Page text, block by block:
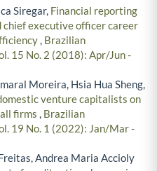
Siregar, Financial reporting
executive officer career
, Brazilian
15 No. 2 (2018): Apr/Jun -
Moreira, Hsia Hua Sheng,
venture capitalists on
firms , Brazilian
19 No. 1 (2022): Jan/Mar -
Andrea Maria Accioly